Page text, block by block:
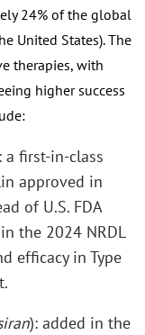
24% of the global
United States). The
therapies, with
higher success
a first-in-class
approved in
of U.S. FDA
the 2024 NRDL
efficacy in Type
): added in the